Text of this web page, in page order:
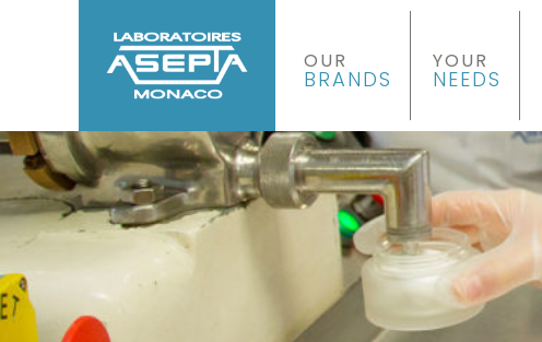
OUR
BRANDS
YOUR
NEEDS